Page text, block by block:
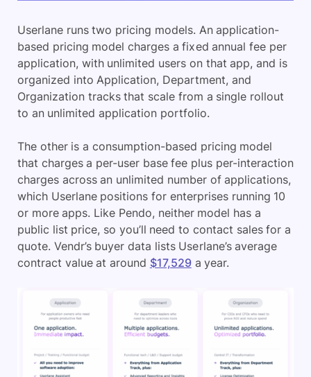
Userlane runs two pricing models. An application-
based pricing model charges a fixed annual fee per
application, with unlimited users on that app, and is
organized into Application, Department, and
Organization tracks that scale from a single rollout
to an unlimited application portfolio.
The other is a consumption-based pricing model
that charges a per-user base fee plus per-interaction
charges across an unlimited number of applications,
which Userlane positions for enterprises running 10
or more apps. Like Pendo, neither model has a
public list price, so you’ll need to contact sales for a
quote. Vendr’s buyer data lists Userlane’s average
contract value at around $17,529a year.